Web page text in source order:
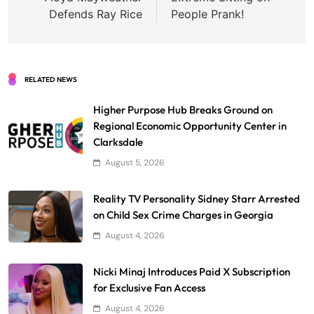
Defends Ray Rice
People Prank!
RELATED NEWS
Higher Purpose Hub Breaks Ground on
Regional Economic Opportunity Center in
Clarksdale
August 5, 2026
Reality TV Personality Sidney Starr Arrested
on Child Sex Crime Charges in Georgia
August 4, 2026
Nicki Minaj Introduces Paid X Subscription
for Exclusive Fan Access
August 4, 2026